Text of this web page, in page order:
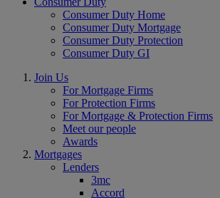
Consumer Duty Home
Consumer Duty Mortgage
Consumer Duty Protection
Consumer Duty GI
Join Us
For Mortgage Firms
For Protection Firms
For Mortgage & Protection Firms
Meet our people
Awards
Mortgages
Lenders
3mc
Accord